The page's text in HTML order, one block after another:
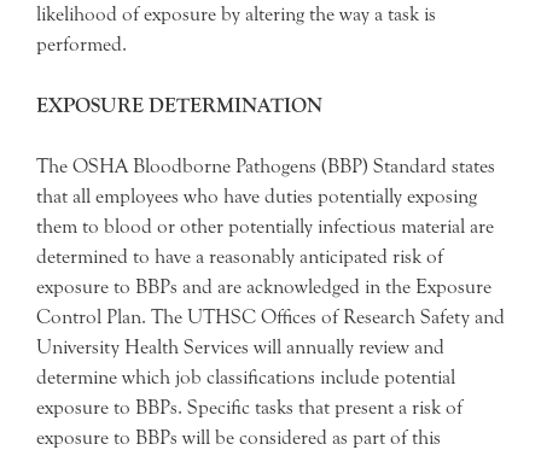
likelihood of exposure by altering the way a task is
performed.
EXPOSURE DETERMINATION
The OSHA Bloodborne Pathogens (BBP) Standard states
that all employees who have duties potentially exposing
them to blood or other potentially infectious material are
determined to have a reasonably anticipated risk of
exposure to BBPs and are acknowledged in the Exposure
Control Plan. The UTHSC Offices of Research Safety and
University Health Services will annually review and
determine which job classifications include potential
exposure to BBPs. Specific tasks that present a risk of
exposure to BBPs will be considered as part of this